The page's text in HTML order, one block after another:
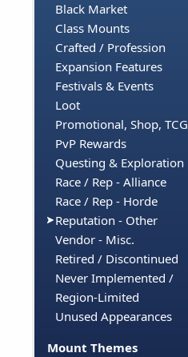
Black Market
Class Mounts
Crafted / Profession
Expansion Features
Festivals & Events
Loot
Promotional, Shop, TCG
PvP Rewards
Questing & Exploration
Race / Rep - Alliance
Race / Rep - Horde
Reputation - Other
Vendor - Misc.
Retired / Discontinued
Never Implemented /
Region-Limited
Unused Appearances
Mount Themes